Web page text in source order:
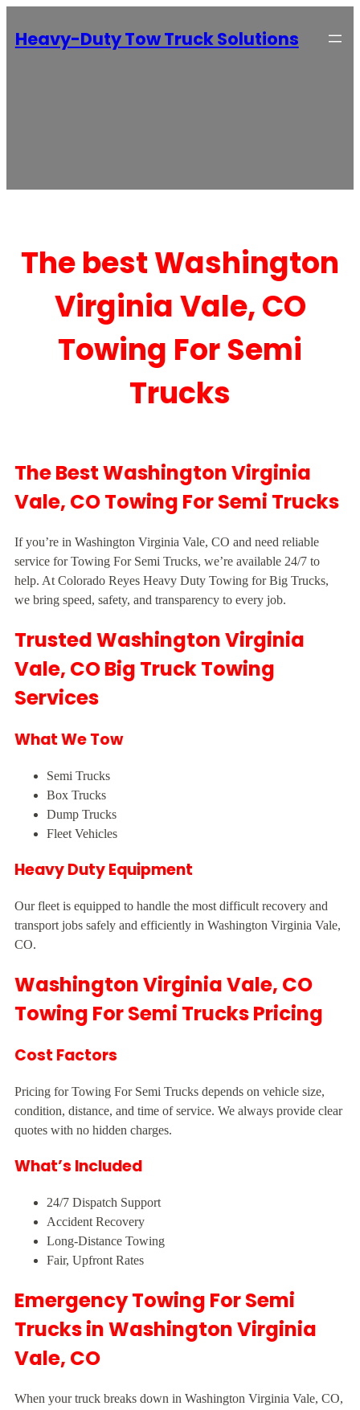
Heavy-Duty Tow Truck Solutions
The best Washington
Virginia Vale, CO
Towing For Semi
Trucks
The Best Washington Virginia
Vale, CO Towing For Semi Trucks
If you’re in Washington Virginia Vale, CO and need reliable
service for Towing For Semi Trucks, we’re available 24/7 to
help. At Colorado Reyes Heavy Duty Towing for Big Trucks,
we bring speed, safety, and transparency to every job.
Trusted Washington Virginia
Vale, CO Big Truck Towing
Services
What We Tow
Semi Trucks
Box Trucks
Dump Trucks
Fleet Vehicles
Heavy Duty Equipment
Our fleet is equipped to handle the most difficult recovery and
transport jobs safely and efficiently in Washington Virginia Vale,
CO.
Washington Virginia Vale, CO
Towing For Semi Trucks Pricing
Cost Factors
Pricing for Towing For Semi Trucks depends on vehicle size,
condition, distance, and time of service. We always provide clear
quotes with no hidden charges.
What’s Included
24/7 Dispatch Support
Accident Recovery
Long-Distance Towing
Fair, Upfront Rates
Emergency Towing For Semi
Trucks in Washington Virginia
Vale, CO
When your truck breaks down in Washington Virginia Vale, CO,